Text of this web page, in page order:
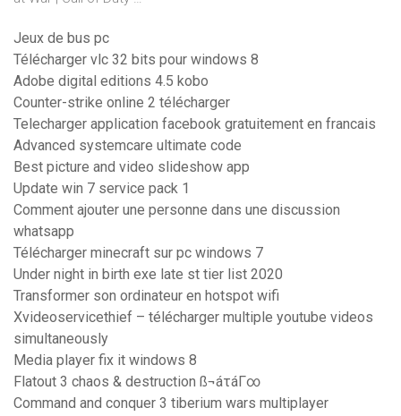
Jeux de bus pc
Télécharger vlc 32 bits pour windows 8
Adobe digital editions 4.5 kobo
Counter-strike online 2 télécharger
Telecharger application facebook gratuitement en francais
Advanced systemcare ultimate code
Best picture and video slideshow app
Update win 7 service pack 1
Comment ajouter une personne dans une discussion
whatsapp
Télécharger minecraft sur pc windows 7
Under night in birth exe late st tier list 2020
Transformer son ordinateur en hotspot wifi
Xvideoservicethief – télécharger multiple youtube videos
simultaneously
Media player fix it windows 8
Flatout 3 chaos & destruction ß¬áτáΓ∞
Command and conquer 3 tiberium wars multiplayer